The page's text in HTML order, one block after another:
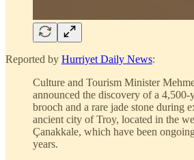
Reported by Hurriyet Daily News:
Culture and Tourism Minister
announced the discovery of a
brooch and a rare jade stone during
ancient city of Troy, located in the
Çanakkale, which have been
years.